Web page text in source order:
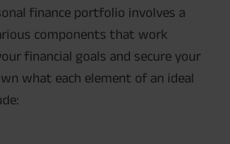
finance portfolio involves a
components that work
financial goals and secure your
what each element of an ideal